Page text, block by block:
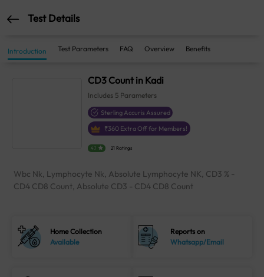
Test Details
Introduction Test Parameters FAQ Overview Benefits
CD3 Count in Kadi
Includes 5 Parameters
Sterling Accuris Assured
₹360 Extra Off for Members!
4.1 21 Ratings
Wbc Nk, Lymphocyte Nk, Absolute Lymphocyte NK, CD3 % -
CD4 CD8 Count, Absolute CD3 - CD4 CD8 Count
Home Collection
Available
Reports on
Whatsapp/Email